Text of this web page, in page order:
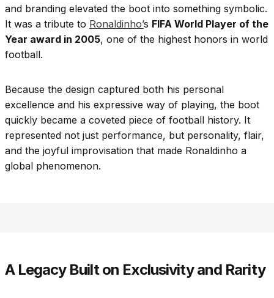
and branding elevated the boot into something symbolic.
It was a tribute to Ronaldinho’s FIFA World Player of the
Year award in 2005, one of the highest honors in world
football.
Because the design captured both his personal
excellence and his expressive way of playing, the boot
quickly became a coveted piece of football history. It
represented not just performance, but personality, flair,
and the joyful improvisation that made Ronaldinho a
global phenomenon.
A Legacy Built on Exclusivity and Rarity